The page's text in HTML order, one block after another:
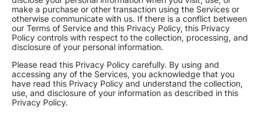
make a purchase or other transaction using the Services or
otherwise communicate with us. If there is a conflict between
our Terms of Service and this Privacy Policy, this Privacy
Policy controls with respect to the collection, processing, and
disclosure of your personal information.
Please read this Privacy Policy carefully. By using and
accessing any of the Services, you acknowledge that you
have read this Privacy Policy and understand the collection,
use, and disclosure of your information as described in this
Privacy Policy.